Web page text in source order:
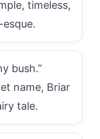
timeless,
bush.”
name, Briar
tale.